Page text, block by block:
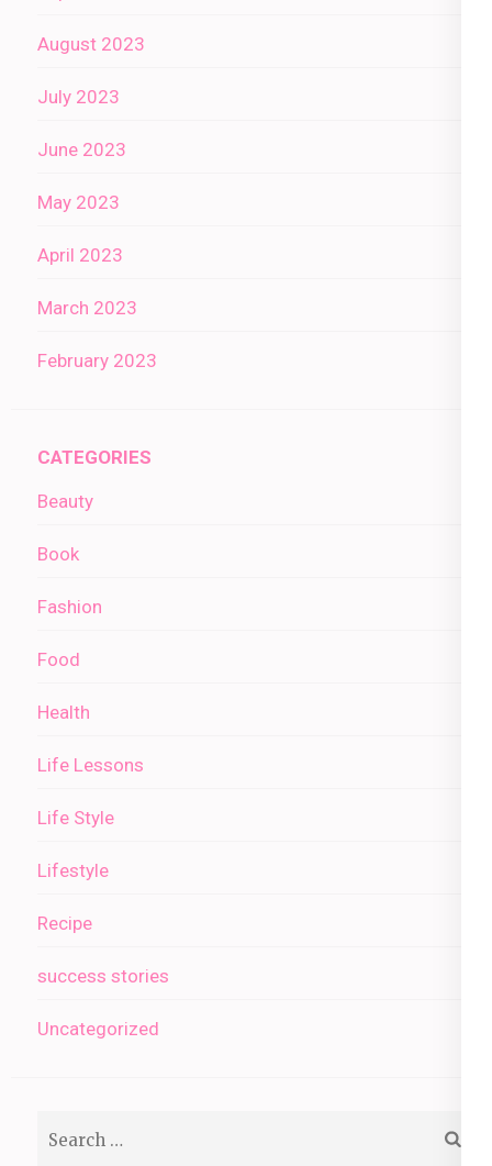
August 2023
July 2023
June 2023
May 2023
April 2023
March 2023
February 2023
CATEGORIES
Beauty
Book
Fashion
Food
Health
Life Lessons
Life Style
Lifestyle
Recipe
success stories
Uncategorized